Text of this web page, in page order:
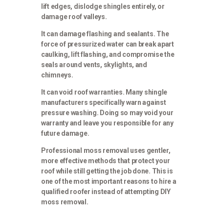
lift edges, dislodge shingles entirely, or
damage roof valleys.
It can damage flashing and sealants. The
force of pressurized water can break apart
caulking, lift flashing, and compromise the
seals around vents, skylights, and
chimneys.
It can void roof warranties. Many shingle
manufacturers specifically warn against
pressure washing. Doing so may void your
warranty and leave you responsible for any
future damage.
Professional moss removal uses gentler,
more effective methods that protect your
roof while still getting the job done. This is
one of the most important reasons to hire a
qualified roofer instead of attempting DIY
moss removal.